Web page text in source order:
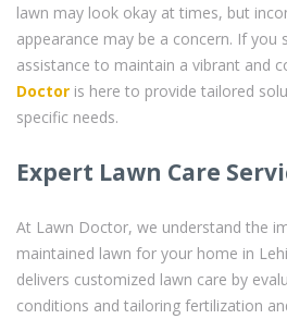
lawn may look okay at times, but
appearance may be a concern. If you
assistance to maintain a vibrant and
Doctor is here to provide tailored
specific needs.
Expert Lawn Care
At Lawn Doctor, we understand the
maintained lawn for your home in
delivers customized lawn care by
conditions and tailoring fertilization